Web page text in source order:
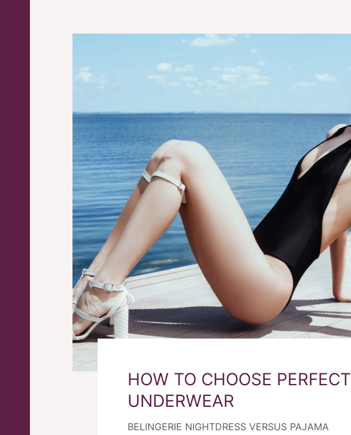
HOW TO CHOOSE PERFECT
UNDERWEAR
BELINGERIE NIGHTDRESS VERSUS PAJAMA